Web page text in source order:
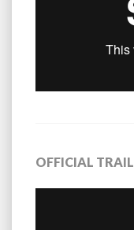
OFFICIAL